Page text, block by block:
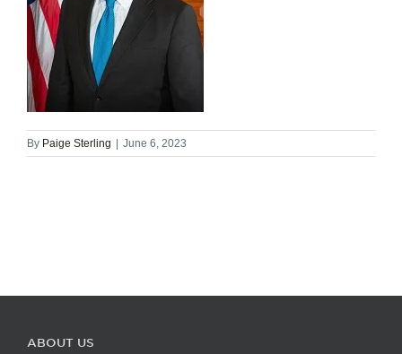
By Paige Sterling June 6, 2023
ABOUT US